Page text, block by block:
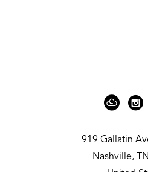
919 Gallatin
Nashville,